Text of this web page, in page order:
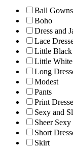
Ball Gowns
Boho
Dress and
Lace
Little Black
Little
Long
Modest
Pants
Print
Sexy and
Sheer Sexy
Short
Skirt